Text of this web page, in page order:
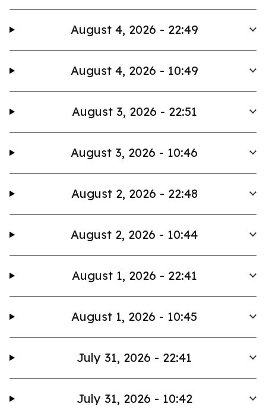
August 4, 2026 - 22:49
August 4, 2026 - 10:49
August 3, 2026 - 22:51
August 3, 2026 - 10:46
August 2, 2026 - 22:48
August 2, 2026 - 10:44
August 1, 2026 - 22:41
August 1, 2026 - 10:45
July 31, 2026 - 22:41
July 31, 2026 - 10:42